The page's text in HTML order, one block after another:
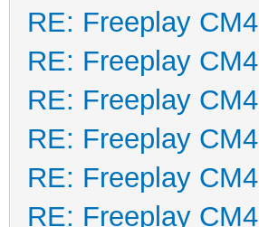
RE: Freeplay CM4
RE: Freeplay CM4
RE: Freeplay CM4
RE: Freeplay CM4
RE: Freeplay CM4
RE: Freeplay CM4